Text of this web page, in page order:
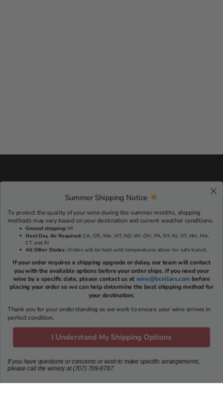
RESERVE A TASTING EXPERIENCE >
VISIT US
703 Oakville Cross Rd
Napa, CA 94558
Summer Shipping Notice
To protect the quality of your wine during the summer months, shipping
methods may vary based on your destination and current weather conditions.
Ground shipping:MI
Next Day Air Required:CA, OR, WA, MT, ND, WI, OH, PA, NY, NJ, VT, NH, MA,
CT, and RI
All Other States:Orders will be held until temperatures allow for safe transit.
If your order requires a shipping upgrade or delay, our team will contact
you with the available options before your order ships. If you need your
wine by a specific date, please contact us atwine@bcellars.com before
placing your order so we can help determine the best shipping method for
your destination.
Thank you for your understanding as we work to ensure your wine arrives in
perfect condition.
I Understand My Shipping Options
If you have questions or concerns or wish to make specific arrangements,
please call the winery at (707) 709-8787.